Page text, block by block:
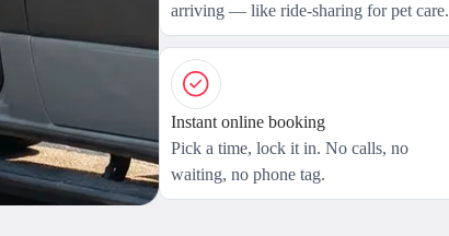
arriving — like ride-sharing for pet care.
Instant online booking
Pick a time, lock it in. No calls, no
waiting, no phone tag.